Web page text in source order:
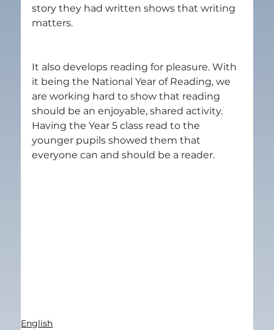
story they had written shows that writing
matters.
It also develops reading for pleasure. With
it being the National Year of Reading, we
are working hard to show that reading
should be an enjoyable, shared activity.
Having the Year 5 class read to the
younger pupils showed them that
everyone can and should be a reader.
English